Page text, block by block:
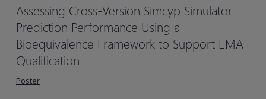
Assessing Cross-Version Simcyp Simulator
Prediction Performance Using a
Bioequivalence Framework to Support EMA
Qualification
Poster